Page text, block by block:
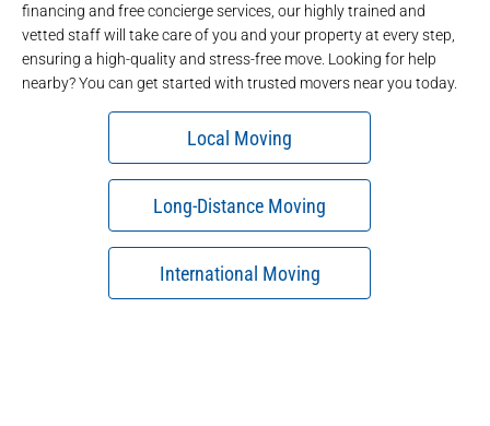
financing and free concierge services, our highly trained and
vetted staff will take care of you and your property at every step,
ensuring a high-quality and stress-free move. Looking for help
nearby? You can get started with trusted movers near you today.
Local Moving
Long-Distance Moving
International Moving